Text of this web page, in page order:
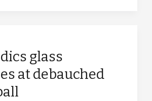
glass
at debauched